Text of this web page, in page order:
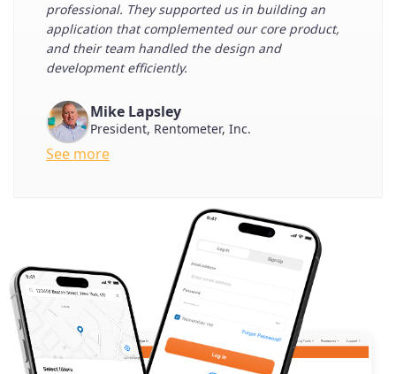
professional. They supported us in building an
application that complemented our core product,
and their team handled the design and
development efficiently.
Mike Lapsley
President, Rentometer, Inc.
See more